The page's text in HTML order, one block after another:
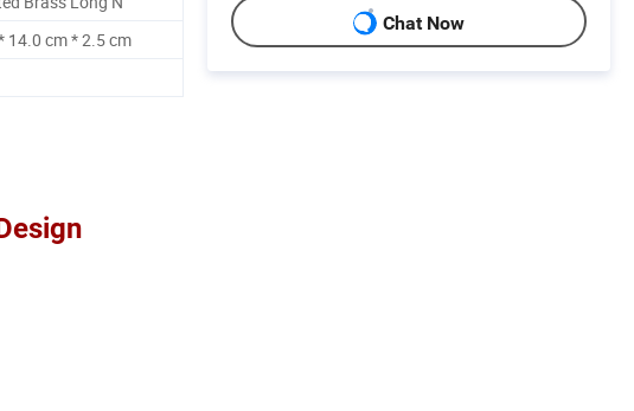
14.0 cm * 2.5 cm
Chat Now